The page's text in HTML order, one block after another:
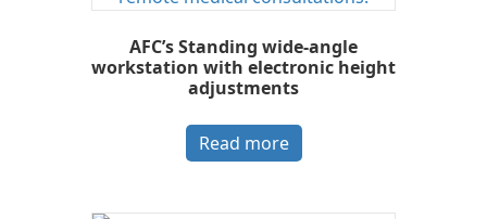
AFC’s Standing wide-angle
workstation with electronic height
adjustments
Read more